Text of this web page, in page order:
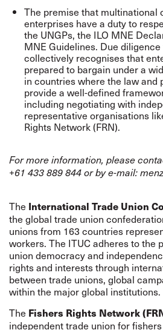
The premise that multinational
enterprises have a duty to
the UNGPs, the ILO MNE
MNE Guidelines. Due
collectively recognises that
prepared to bargain under a
in countries where the law and
provide a well-defined
including negotiating with
representative organisations
Rights Network (FRN).
For more information, please
+61 433 889 844 or by e-mail:
The International Trade Union
the global trade union
unions from 163 countries
workers. The ITUC adheres to the
union democracy and
rights and interests through
between trade unions, global
within the major global institutions.
The Fishers Rights Network
independent trade union for